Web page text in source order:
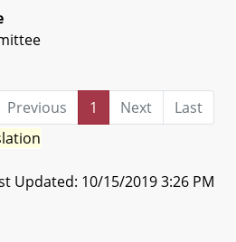
Previous 1 Next
Last
Updated: 10/15/2019 3:26 PM